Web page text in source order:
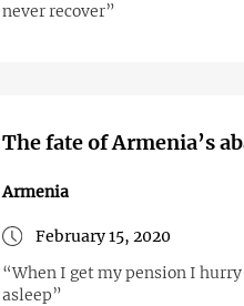
never recover”
The fate of Armenia’s
Armenia
February 15, 2020
“When I get my pension I
asleep”